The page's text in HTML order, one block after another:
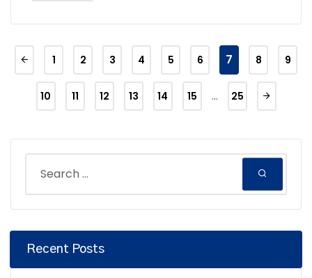
1 2 3 4 5 6 7 8 9
10 11 12 13 14 15 … 25
Recent Posts